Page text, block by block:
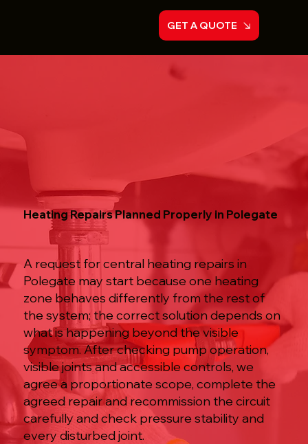
GET A QUOTE
Heating Repairs Planned Properly in Polegate
A request for central heating repairs in
Polegate may start because one heating
zone behaves differently from the rest of
the system; the correct solution depends on
what is happening beyond the visible
symptom. After checking pump operation,
visible joints and accessible controls, we
agree a proportionate scope, complete the
agreed repair and recommission the circuit
carefully and check pressure stability and
every disturbed joint.